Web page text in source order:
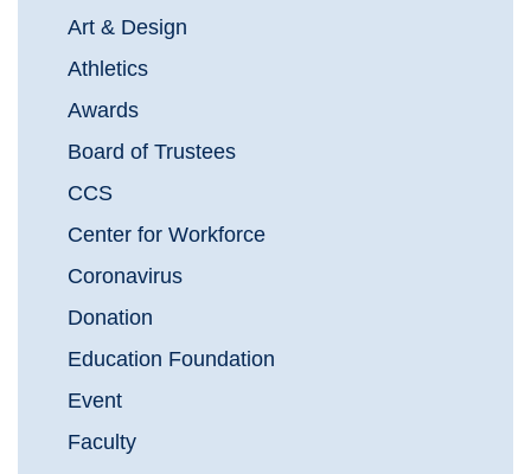
Art & Design
Athletics
Awards
Board of Trustees
CCS
Center for Workforce
Coronavirus
Donation
Education Foundation
Event
Faculty